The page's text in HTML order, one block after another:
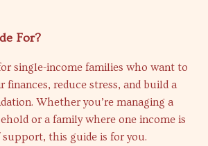
For?
single-income families who want to
finances, reduce stress, and build a
Whether you’re managing a
or a family where one income is
this guide is for you.